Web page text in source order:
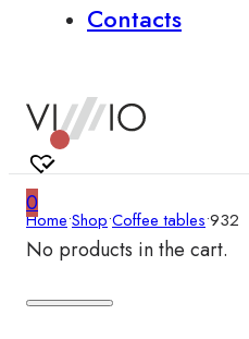
Contacts
0
No products in the cart.
Home•Shop•Coffee tables•932